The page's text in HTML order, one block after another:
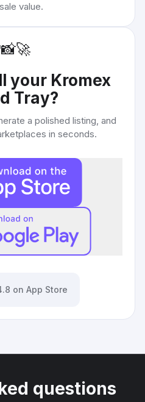
value.
📸🚀
your Kromex
Tray?
a polished listing, and
in seconds.
on App Store
questions